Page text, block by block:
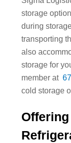
storage
during
transporting
also
storage for
member at
cold storage